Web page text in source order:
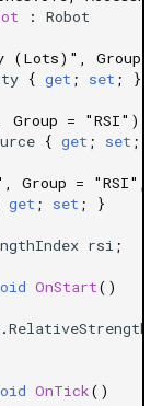
:
Robot
(Lots)", Group
{ get ; set ; }
Group = "RSI")]
{ get ; set ;
Group = "RSI",
get ; set ; }
rsi ;
OnStart()
.
OnTick()